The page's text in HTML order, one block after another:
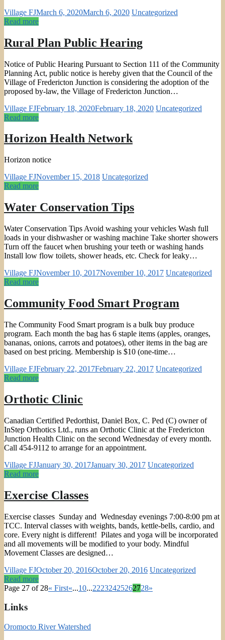
Village FJMarch 6, 2020March 6, 2020 Uncategorized
Read more
Rural Plan Public Hearing
Notice of Public Hearing Pursuant to Section 111 of the Community
Planning Act, public notice is hereby given that the Council of the
Village of Fredericton Junction is considering the adoption of the
proposed by-law, the Village of Fredericton Junction…
Village FJFebruary 18, 2020February 18, 2020 Uncategorized
Read more
Horizon Health Network
Horizon notice
Village FJNovember 15, 2018 Uncategorized
Read more
Water Conservation Tips
Water Conservation Tips Avoid washing your vehicles Wash full
loads in your dishwasher or washing machine Take shorter showers
Turn off the faucet when brushing your teeth or washing hands
Install low flow toilets, shower heads, etc. Check for leaky…
Village FJNovember 10, 2017November 10, 2017 Uncategorized
Read more
Community Food Smart Program
The Community Food Smart program is a bulk buy produce
program. Each month the bag has 6 staple items (apples, oranges,
bananas, onions, carrots and potatoes), other items in the bag are
based on best pricing. Membership is $10 (one-time…
Village FJFebruary 22, 2017February 22, 2017 Uncategorized
Read more
Orthotic Clinic
Canadian Certified Pedorthist, Daniel Box, C. Ped (C) owner of
InStep Orthotics Ltd., runs an Orthotic Clinic at the Fredericton
Junction Health Clinic on the second Wednesday of every month.
Call 454-9112 to arrange for an appointment.
Village FJJanuary 30, 2017January 30, 2017 Uncategorized
Read more
Exercise Classes
Exercise classes Sunday and Wednesday evenings 7:00-8:00 pm at
TCC. Interval classes with weights, bands, kettle-bells, cardio, and
core. Every night is different! Pilates and yoga will be incorporated
and all movements will be modified to your body. Mindful
Movement Classes are designed…
Village FJOctober 20, 2016October 20, 2016 Uncategorized
Read more
Page 27 of 28« First«...10...22232425262728»
Links
Oromocto River Watershed